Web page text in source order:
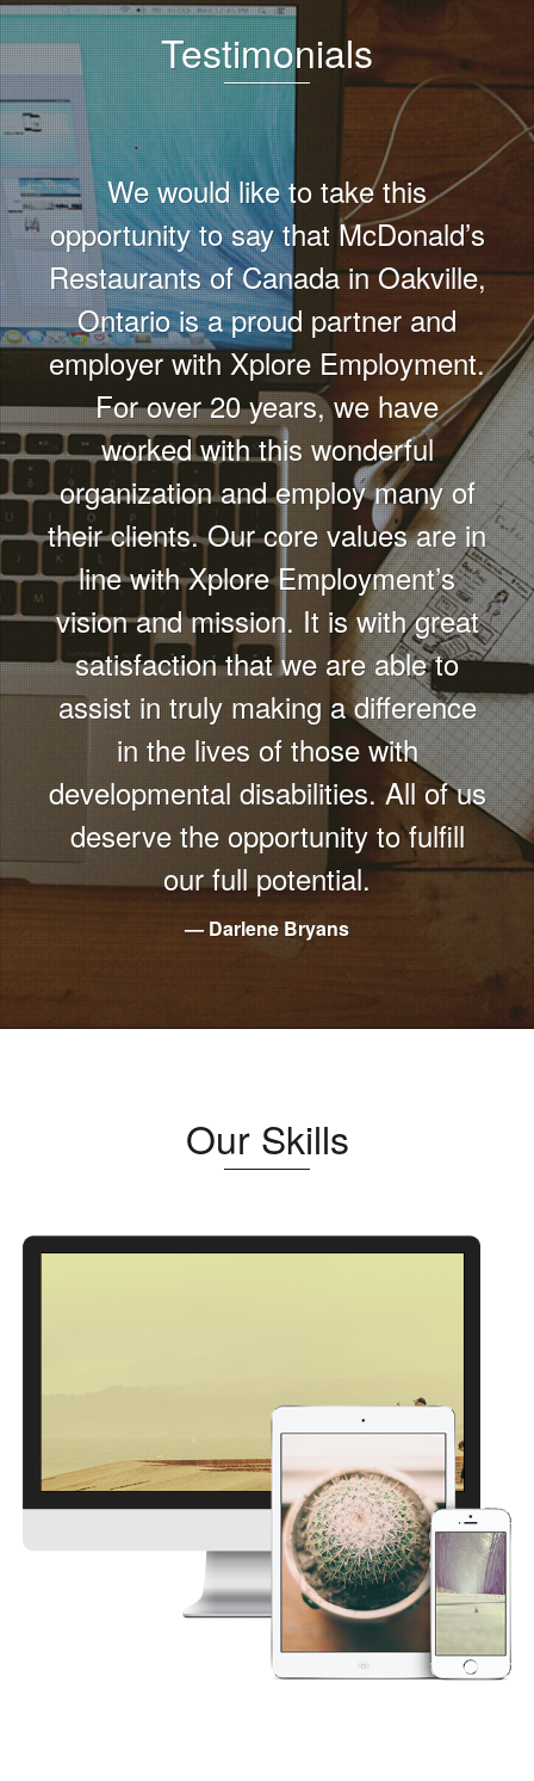
Testimonials
We would like to take this
opportunity to say that McDonald’s
Restaurants of Canada in Oakville,
Ontario is a proud partner and
employer with Xplore Employment.
For over 20 years, we have
worked with this wonderful
organization and employ many of
their clients. Our core values are in
line with Xplore Employment’s
vision and mission. It is with great
satisfaction that we are able to
assist in truly making a difference
in the lives of those with
developmental disabilities. All of us
deserve the opportunity to fulfill
our full potential.
Darlene Bryans
Our Skills